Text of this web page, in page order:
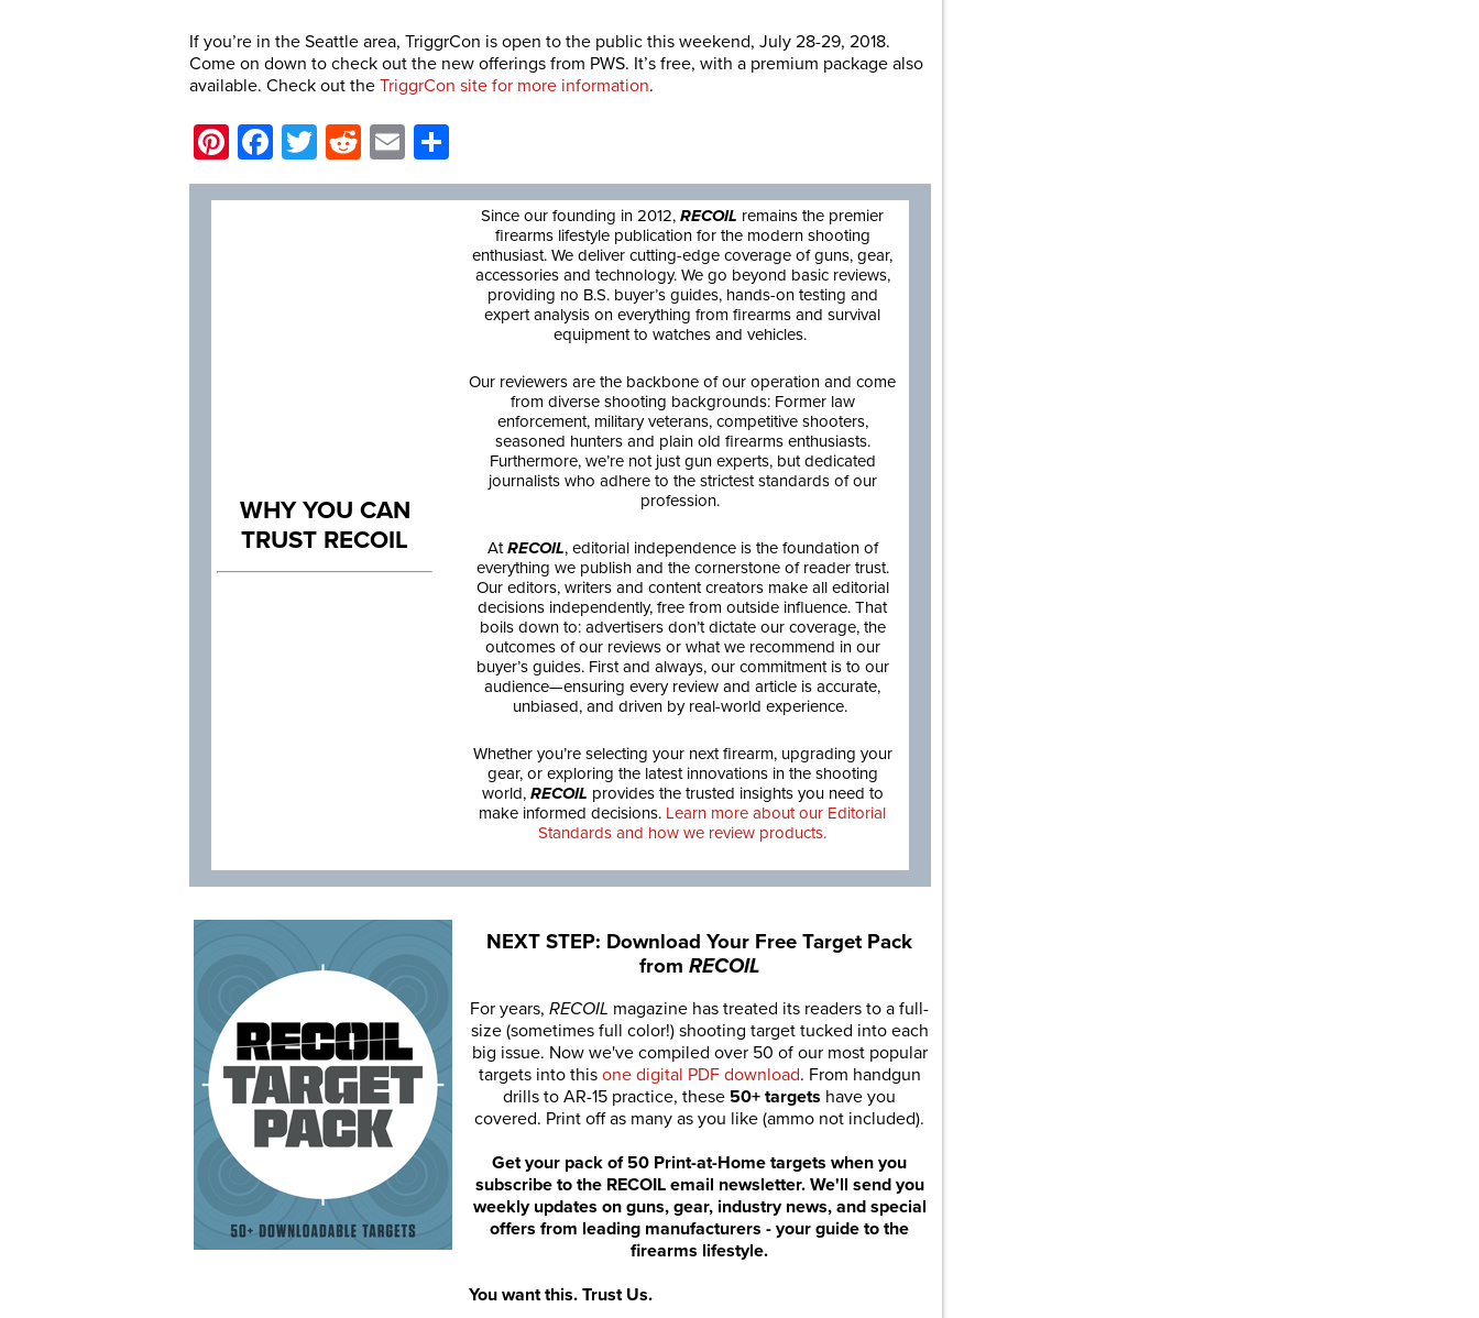
If you’re in the Seattle area, TriggrCon is open to the public this weekend, July 28-29, 2018.
Come on down to check out the new offerings from PWS. It’s free, with a premium package also
available. Check out the TriggrCon site for more information.
Pinterest
Facebook
Twitter
Reddit
Email
WHY YOU CAN
TRUST RECOIL
Since our founding in 2012, RECOIL remains the premier
firearms lifestyle publication for the modern shooting
enthusiast. We deliver cutting-edge coverage of guns, gear,
accessories and technology. We go beyond basic reviews,
providing no B.S. buyer’s guides, hands-on testing and
expert analysis on everything from firearms and survival
equipment to watches and vehicles.
Our reviewers are the backbone of our operation and come
from diverse shooting backgrounds: Former law
enforcement, military veterans, competitive shooters,
seasoned hunters and plain old firearms enthusiasts.
Furthermore, we’re not just gun experts, but dedicated
journalists who adhere to the strictest standards of our
profession.
AtRECOIL, editorial independence is the foundation of
everything we publish and the cornerstone of reader trust.
Our editors, writers and content creators make all editorial
decisions independently, free from outside influence. That
boils down to: advertisers don’t dictate our coverage, the
outcomes of our reviews or what we recommend in our
buyer’s guides. First and always, our commitment is to our
audience—ensuring every review and article is accurate,
unbiased, and driven by real-world experience.
Whether you’re selecting your next firearm, upgrading your
gear, or exploring the latest innovations in the shooting
world, RECOIL provides the trusted insights you need to
make informed decisions. Learn more about our Editorial
Standards and how we review products.
NEXT STEP: Download Your Free Target Pack
from RECOIL
For years, RECOIL magazine has treated its readers to a full-
size (sometimes full color!) shooting target tucked into each
big issue. Now we've compiled over 50 of our most popular
targets into this one digital PDF download. From handgun
drills to AR-15 practice, these 50+ targets have you
covered. Print off as many as you like (ammo not included).
Get your pack of 50 Print-at-Home targets when you
subscribe to the RECOIL email newsletter. We'll send you
weekly updates on guns, gear, industry news, and special
offers from leading manufacturers - your guide to the
firearms lifestyle.
You want this. Trust Us.